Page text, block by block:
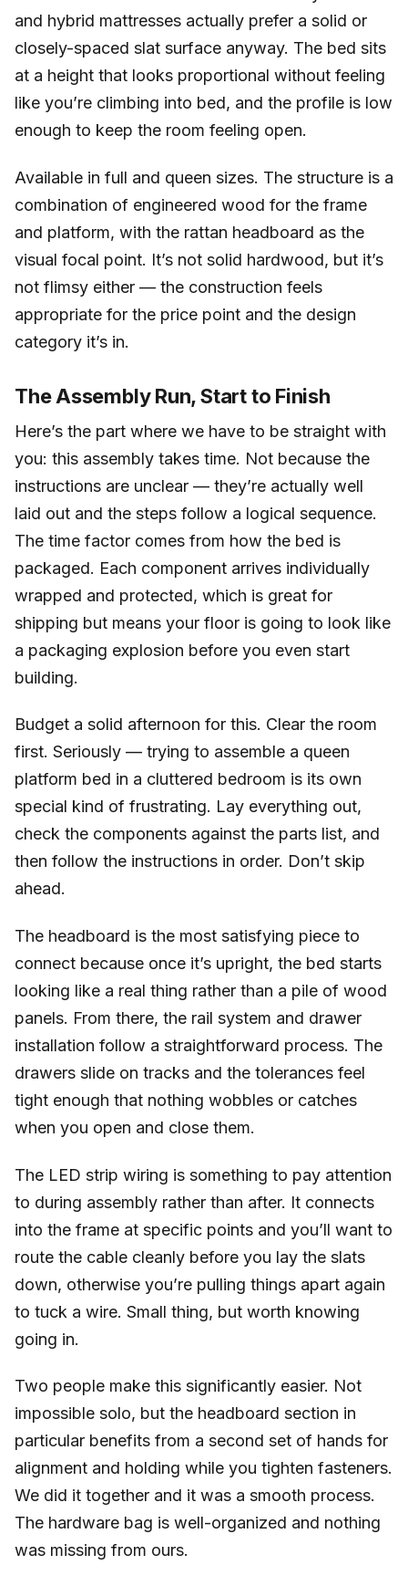
and hybrid mattresses actually prefer a solid or
closely-spaced slat surface anyway. The bed sits
at a height that looks proportional without feeling
like you’re climbing into bed, and the profile is low
enough to keep the room feeling open.
Available in full and queen sizes. The structure is a
combination of engineered wood for the frame
and platform, with the rattan headboard as the
visual focal point. It’s not solid hardwood, but it’s
not flimsy either — the construction feels
appropriate for the price point and the design
category it’s in.
The Assembly Run, Start to Finish
Here’s the part where we have to be straight with
you: this assembly takes time. Not because the
instructions are unclear — they’re actually well
laid out and the steps follow a logical sequence.
The time factor comes from how the bed is
packaged. Each component arrives individually
wrapped and protected, which is great for
shipping but means your floor is going to look like
a packaging explosion before you even start
building.
Budget a solid afternoon for this. Clear the room
first. Seriously — trying to assemble a queen
platform bed in a cluttered bedroom is its own
special kind of frustrating. Lay everything out,
check the components against the parts list, and
then follow the instructions in order. Don’t skip
ahead.
The headboard is the most satisfying piece to
connect because once it’s upright, the bed starts
looking like a real thing rather than a pile of wood
panels. From there, the rail system and drawer
installation follow a straightforward process. The
drawers slide on tracks and the tolerances feel
tight enough that nothing wobbles or catches
when you open and close them.
The LED strip wiring is something to pay attention
to during assembly rather than after. It connects
into the frame at specific points and you’ll want to
route the cable cleanly before you lay the slats
down, otherwise you’re pulling things apart again
to tuck a wire. Small thing, but worth knowing
going in.
Two people make this significantly easier. Not
impossible solo, but the headboard section in
particular benefits from a second set of hands for
alignment and holding while you tighten fasteners.
We did it together and it was a smooth process.
The hardware bag is well-organized and nothing
was missing from ours.